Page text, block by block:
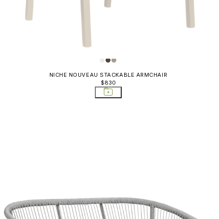
Rally
Ria
Ria Soft
Rio
Sketch
NICHE NOUVEAU STACKABLE ARMCHAIR
$830